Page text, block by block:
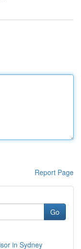
Report Page
Go
in Sydney